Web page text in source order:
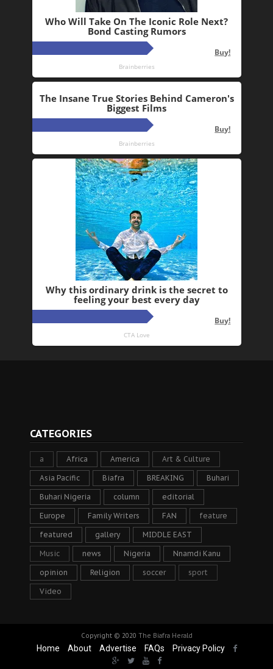
CATEGORIES
a Africa America Art & Culture
Asia Pacific Biafra BREAKING Buhari
Buhari Nigeria column editorial
Europe Family Writers FAN feature
featured gallery MIDDLE EAST
Music news Nigeria Nnamdi Kanu
opinion Religion soccer sport
Video
Copyright © 2020 The Biafra Herald
Home About Advertise FAQs Privacy Policy